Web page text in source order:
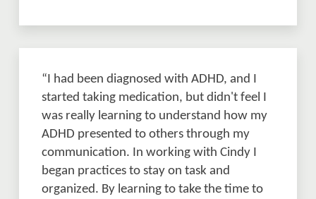
“I had been diagnosed with ADHD, and I
started taking medication, but didn't feel I
was really learning to understand how my
ADHD presented to others through my
communication. In working with Cindy I
began practices to stay on task and
organized. By learning to take the time to